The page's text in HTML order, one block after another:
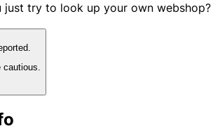
just try to look up your own webshop?
cautious.